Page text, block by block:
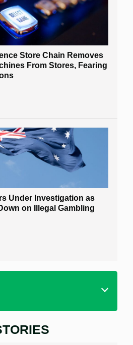
Store Chain Removes
From Stores, Fearing
Under Investigation as
on Illegal Gambling